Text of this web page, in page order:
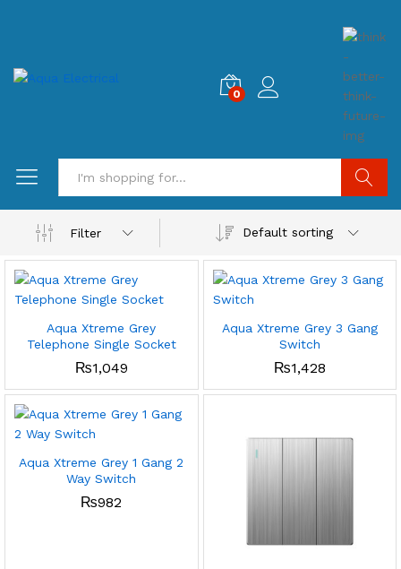
0
Filter
Default sorting
Aqua Xtreme Grey
Telephone Single Socket
₨1,049
Aqua Xtreme Grey 3 Gang
Switch
₨1,428
Aqua Xtreme Grey 1 Gang 2
Way Switch
₨982